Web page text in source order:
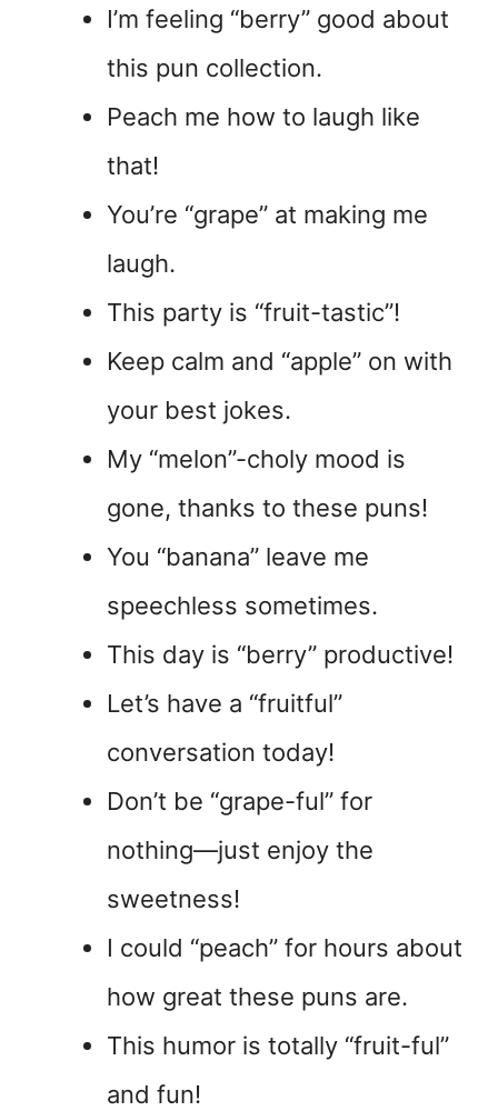
I’m feeling “berry” good about
this pun collection.
Peach me how to laugh like
that!
You’re “grape” at making me
laugh.
This party is “fruit-tastic”!
Keep calm and “apple” on with
your best jokes.
My “melon”-choly mood is
gone, thanks to these puns!
You “banana” leave me
speechless sometimes.
This day is “berry” productive!
Let’s have a “fruitful”
conversation today!
Don’t be “grape-ful” for
nothing—just enjoy the
sweetness!
I could “peach” for hours about
how great these puns are.
This humor is totally “fruit-ful”
and fun!